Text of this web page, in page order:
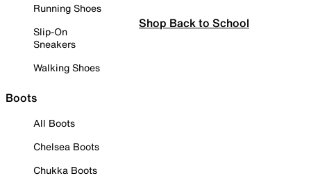
Running Shoes
Slip-On
Sneakers
Walking Shoes
Boots
All Boots
Chelsea Boots
Chukka Boots
Shop Back to School